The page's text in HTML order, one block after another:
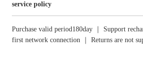
service policy
Purchase valid period180day ｜ Support
first network connection ｜ Returns are not